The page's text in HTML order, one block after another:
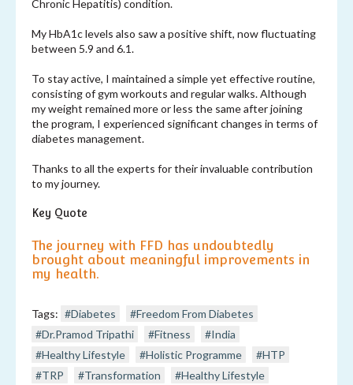
Chronic Hepatitis) condition.
My HbA1c levels also saw a positive shift, now fluctuating
between 5.9 and 6.1.
To stay active, I maintained a simple yet effective routine,
consisting of gym workouts and regular walks. Although
my weight remained more or less the same after joining
the program, I experienced significant changes in terms of
diabetes management.
Thanks to all the experts for their invaluable contribution
to my journey.
Key Quote
The journey with FFD has undoubtedly
brought about meaningful improvements in
my health.
Tags: #Diabetes
#Freedom From Diabetes
#Dr.Pramod Tripathi
#Fitness
#India
#Healthy Lifestyle
#Holistic Programme
#HTP
#TRP
#Transformation
#Healthy Lifestyle